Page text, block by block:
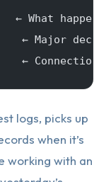
← What
← Major
←
logs, picks up
when it’s
working with an